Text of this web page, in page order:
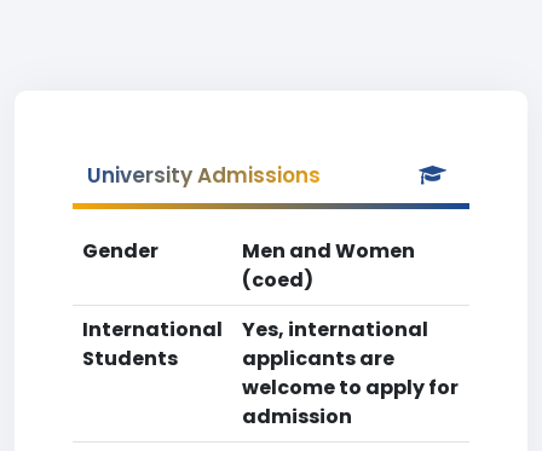
University Admissions
Gender
Men and Women
(coed)
International
Students
Yes, international
applicants are
welcome to apply for
admission